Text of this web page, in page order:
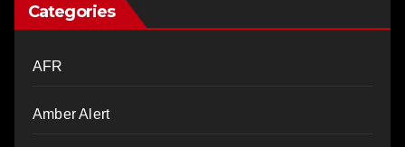
Categories
AFR
Amber Alert